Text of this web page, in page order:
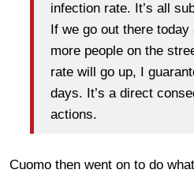
infection rate. It’s all
If we go out there
more people on the
rate will go up, I
days. It’s a direct
actions.
Cuomo then went on to do